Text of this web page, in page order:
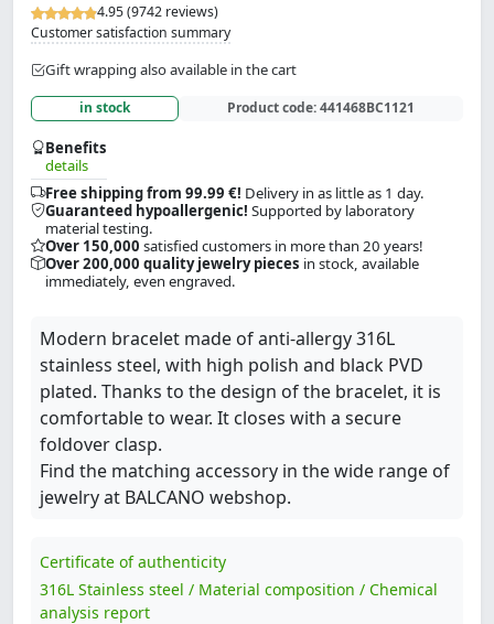
4.95 (9742 reviews)
Customer satisfaction summary
Gift wrapping also available in the cart
in stock Product code:441468BC1121
Benefits
details
Free shipping from 99.99 €! Delivery in as little as 1 day.
Guaranteed hypoallergenic! Supported by laboratory
material testing.
Over 150,000 satisfied customers in more than 20 years!
Over 200,000 quality jewelry pieces in stock, available
immediately, even engraved.
Modern bracelet made of anti-allergy 316L
stainless steel, with high polish and black PVD
plated. Thanks to the design of the bracelet, it is
comfortable to wear. It closes with a secure
foldover clasp.
Find the matching accessory in the wide range of
jewelry at BALCANO webshop.
Certificate of authenticity
316L Stainless steel / Material composition / Chemical
analysis report